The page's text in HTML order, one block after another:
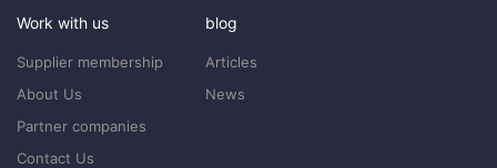
Work with us
Supplier membership
About Us
Partner companies
Contact Us
blog
Articles
News